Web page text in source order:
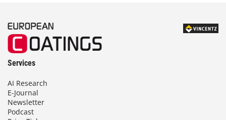
Services
AI Research
E-Journal
Newsletter
Podcast